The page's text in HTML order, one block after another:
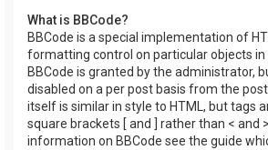
What is BBCode?
BBCode is a special implementation of
formatting control on particular objects in
BBCode is granted by the administrator,
disabled on a per post basis from the
itself is similar in style to HTML, but tags
square brackets [ and ] rather than < and
information on BBCode see the guide